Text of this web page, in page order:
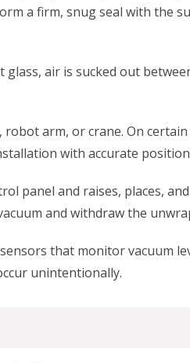
a firm, snug seal with the
air is sucked out
arm, or crane. On
with accurate
panel and raises, places,
and withdraw the
that monitor vacuum
unintentionally.